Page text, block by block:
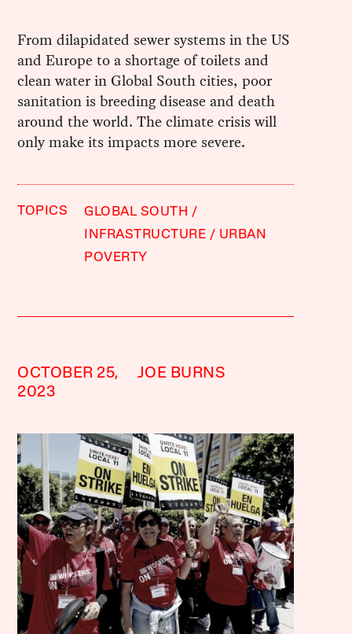
From dilapidated sewer systems in the US
and Europe to a shortage of toilets and
clean water in Global South cities, poor
sanitation is breeding disease and death
around the world. The climate crisis will
only make its impacts more severe.
TOPICS
GLOBAL SOUTH
INFRASTRUCTURE
URBAN
POVERTY
OCTOBER 25,
2023
JOE BURNS